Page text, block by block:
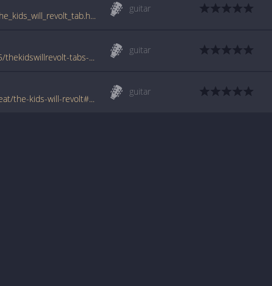
www.guitartabs.cc/tabs/a/a_global_threat/the_kids_will_revolt_tab.html
guitar
www.azchords.com/a/aglobalthreat-tabs-75/thekidswillrevolt-tabs-125639.html
guitar
www.tabondant.com/eng/tabs/a-global-threat/the-kids-will-revolt#60444
guitar